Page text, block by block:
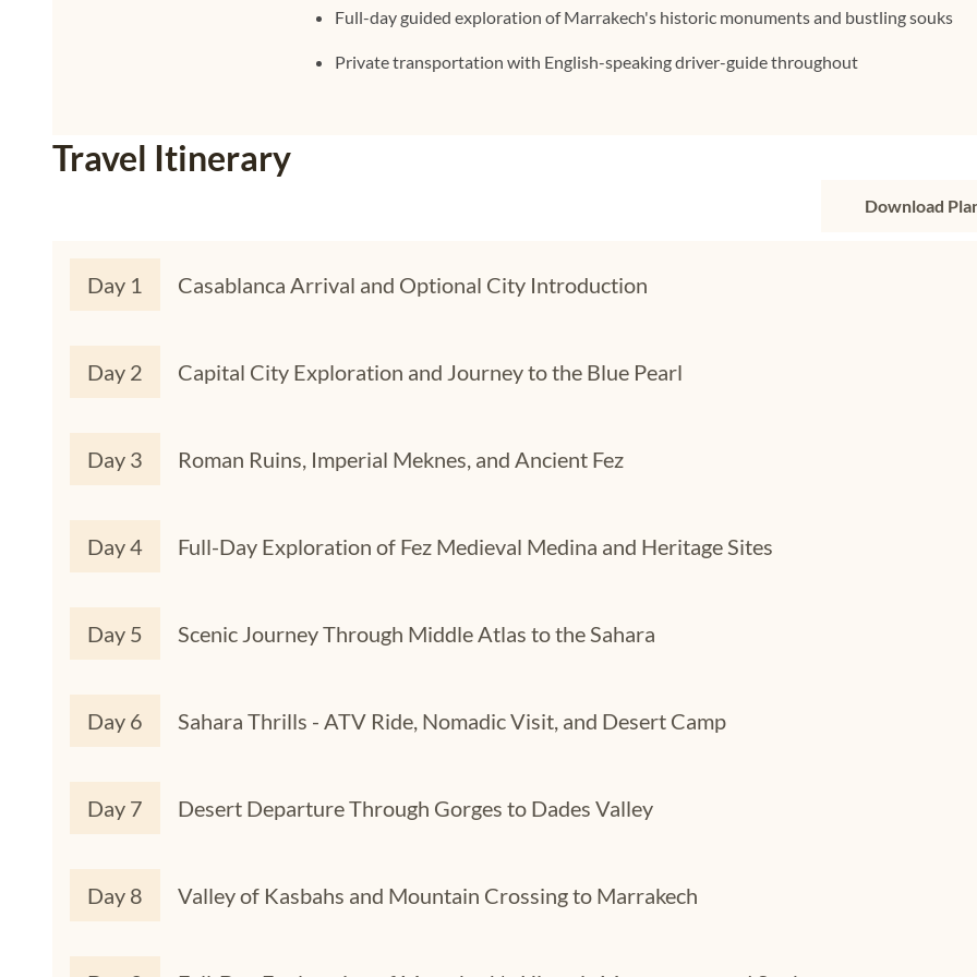
Full-day guided exploration of Marrakech's historic monuments and bustling souks
Private transportation with English-speaking driver-guide throughout
Travel Itinerary
Download
Day 1 Casablanca Arrival and Optional City Introduction
Day 2 Capital City Exploration and Journey to the Blue Pearl
Day 3 Roman Ruins, Imperial Meknes, and Ancient Fez
Day 4 Full-Day Exploration of Fez Medieval Medina and Heritage Sites
Day 5 Scenic Journey Through Middle Atlas to the Sahara
Day 6 Sahara Thrills - ATV Ride, Nomadic Visit, and Desert Camp
Day 7 Desert Departure Through Gorges to Dades Valley
Day 8 Valley of Kasbahs and Mountain Crossing to Marrakech